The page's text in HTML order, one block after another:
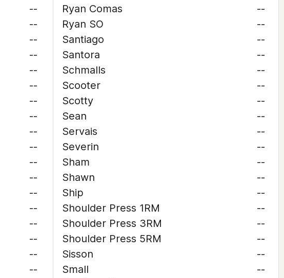
--
--
--
--
--
--
--
--
--
--
--
--
--
--
--
--
--
--
Ryan Comas
--
Ryan SO
--
Santiago
--
Santora
--
Schmalls
--
Scooter
--
Scotty
--
Sean
--
Servais
--
Severin
--
Sham
--
Shawn
--
Ship
--
Shoulder Press 1RM
--
Shoulder Press 3RM
--
Shoulder Press 5RM
--
Sisson
--
Small
--